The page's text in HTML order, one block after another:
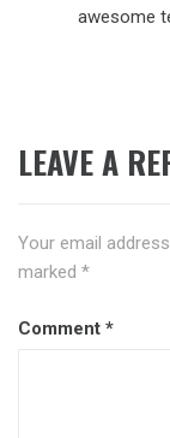
awesome
LEAVE A
Your email
marked *
Comment *